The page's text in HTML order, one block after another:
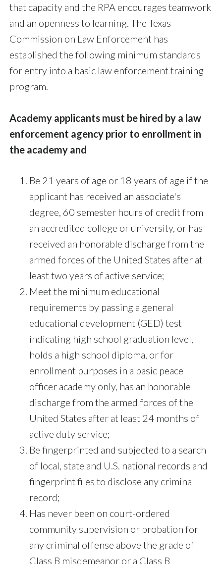
that capacity and the RPA encourages teamwork
and an openness to learning. The Texas
Commission on Law Enforcement has
established the following minimum standards
for entry into a basic law enforcement training
program.
Academy applicants must be hired by a law
enforcement agency prior to enrollment in
the academy and
Be 21 years of age or 18 years of age if the
applicant has received an associate's
degree, 60 semester hours of credit from
an accredited college or university, or has
received an honorable discharge from the
armed forces of the United States after at
least two years of active service;
Meet the minimum educational
requirements by passing a general
educational development (GED) test
indicating high school graduation level,
holds a high school diploma, or for
enrollment purposes in a basic peace
officer academy only, has an honorable
discharge from the armed forces of the
United States after at least 24 months of
active duty service;
Be fingerprinted and subjected to a search
of local, state and U.S. national records and
fingerprint files to disclose any criminal
record;
Has never been on court-ordered
community supervision or probation for
any criminal offense above the grade of
Class B misdemeanor or a Class B